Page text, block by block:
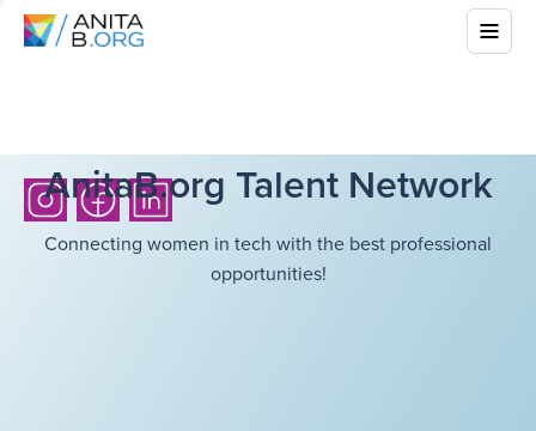
AnitaB.org Talent Network
Connecting women in tech with the best professional
opportunities!